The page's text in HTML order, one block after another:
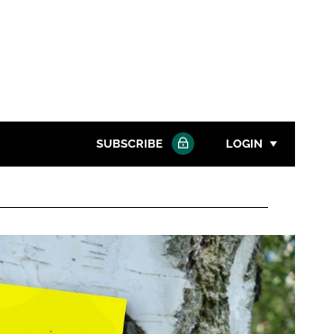
SUBSCRIBE LOGIN
Password
Password
Remember me